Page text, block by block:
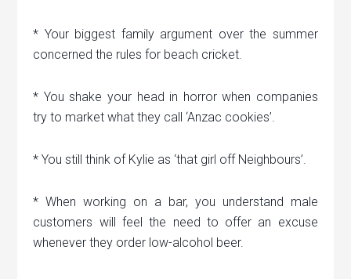
* Your biggest family argument over the summer
concerned the rules for beach cricket.
* You shake your head in horror when companies
try to market what they call ‘Anzac cookies’.
* You still think of Kylie as ‘that girl off Neighbours’.
* When working on a bar, you understand male
customers will feel the need to offer an excuse
whenever they order low-alcohol beer.